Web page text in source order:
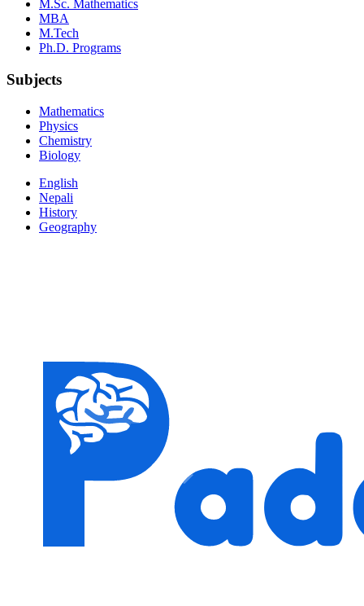
M.Sc. Mathematics
MBA
M.Tech
Ph.D. Programs
Subjects
Mathematics
Physics
Chemistry
Biology
English
Nepali
History
Geography